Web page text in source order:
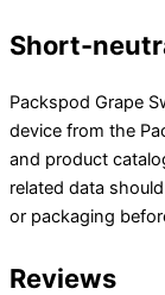
Short-
Packspod Grape
device from the
and product
related data
or packaging
Reviews